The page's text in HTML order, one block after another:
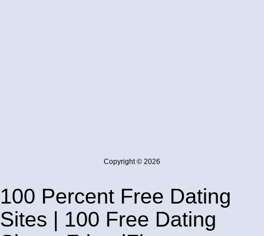
Copyright © 2026
100 Percent Free Dating
Sites | 100 Free Dating